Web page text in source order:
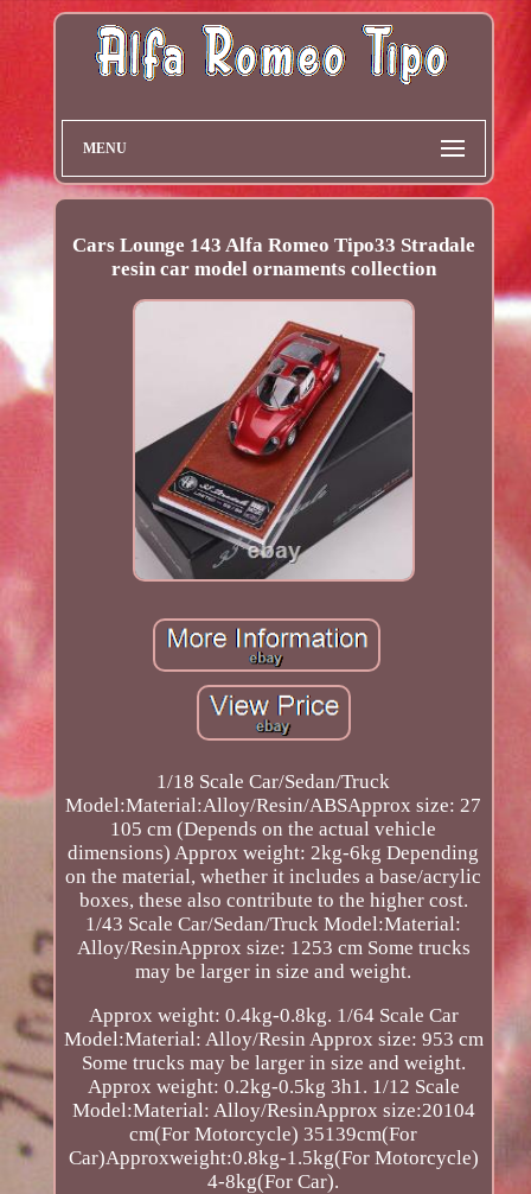
MENU
Cars Lounge 143 Alfa Romeo Tipo33 Stradale
resin car model ornaments collection
1/18 Scale Car/Sedan/Truck
Model:Material:Alloy/Resin/ABSApprox size: 27
105 cm (Depends on the actual vehicle
dimensions) Approx weight: 2kg-6kg Depending
on the material, whether it includes a base/acrylic
boxes, these also contribute to the higher cost.
1/43 Scale Car/Sedan/Truck Model:Material:
Alloy/ResinApprox size: 1253 cm Some trucks
may be larger in size and weight.
Approx weight: 0.4kg-0.8kg. 1/64 Scale Car
Model:Material: Alloy/Resin Approx size: 953 cm
Some trucks may be larger in size and weight.
Approx weight: 0.2kg-0.5kg 3h1. 1/12 Scale
Model:Material: Alloy/ResinApprox size:20104
cm(For Motorcycle) 35139cm(For
Car)Approxweight:0.8kg-1.5kg(For Motorcycle)
4-8kg(For Car).